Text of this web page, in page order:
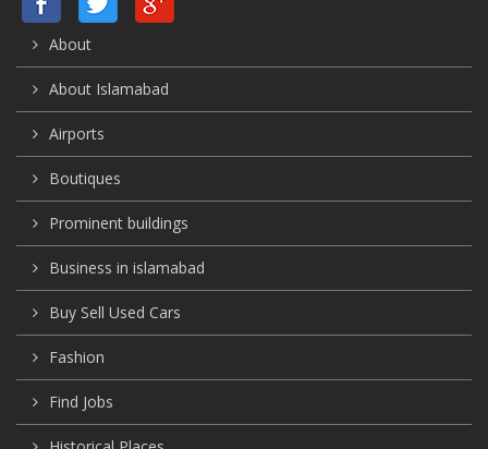
About
About Islamabad
Airports
Boutiques
Prominent buildings
Business in islamabad
Buy Sell Used Cars
Fashion
Find Jobs